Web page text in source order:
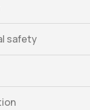
safety